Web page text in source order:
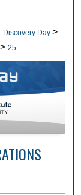
Discovery Day >
> 25